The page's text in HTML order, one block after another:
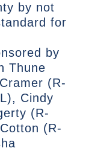
by not
for
by
Thune
(R-
Cindy
(R-
(R-